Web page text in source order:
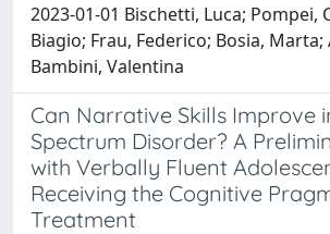
2023-01-01 Bischetti, Luca; Pompei,
Biagio; Frau, Federico; Bosia,
Bambini, Valentina
Can Narrative Skills Improve
Spectrum Disorder? A
with Verbally Fluent
Receiving the Cognitive
Treatment